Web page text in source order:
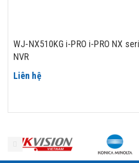
WJ-NX510KG i-PRO i-PRO NX
NVR
Liên hệ